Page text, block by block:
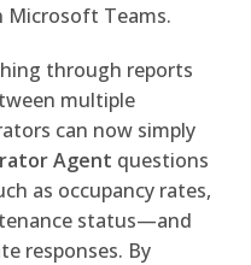
Microsoft Teams.
through reports
multiple
can now simply
Agent questions
as occupancy rates,
status—and
responses. By